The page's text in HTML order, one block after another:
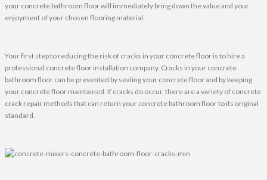
your concrete bathroom floor will immediately bring down the value and your
enjoyment of your chosen flooring material.
Your first step to reducing the risk of cracks in your concrete floor is to hire a
professional concrete floor installation company. Cracks in your concrete
bathroom floor can be prevented by sealing your concrete floor and by keeping
your concrete floor maintained. If cracks do occur, there are a variety of concrete
crack repair methods that can return your concrete bathroom floor to its original
standard.